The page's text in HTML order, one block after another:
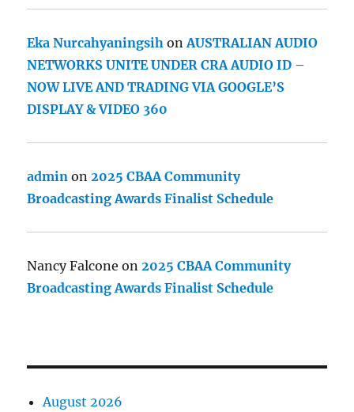
Eka Nurcahyaningsih onAUSTRALIAN AUDIO
NETWORKS UNITE UNDER CRA AUDIO ID –
NOW LIVE AND TRADING VIA GOOGLE’S
DISPLAY & VIDEO 360
admin on2025 CBAA Community
Broadcasting Awards Finalist Schedule
Nancy Falcone on2025 CBAA Community
Broadcasting Awards Finalist Schedule
August 2026